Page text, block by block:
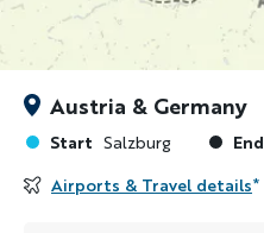
Austria & Germany
Start Salzburg End
Airports & Travel details*